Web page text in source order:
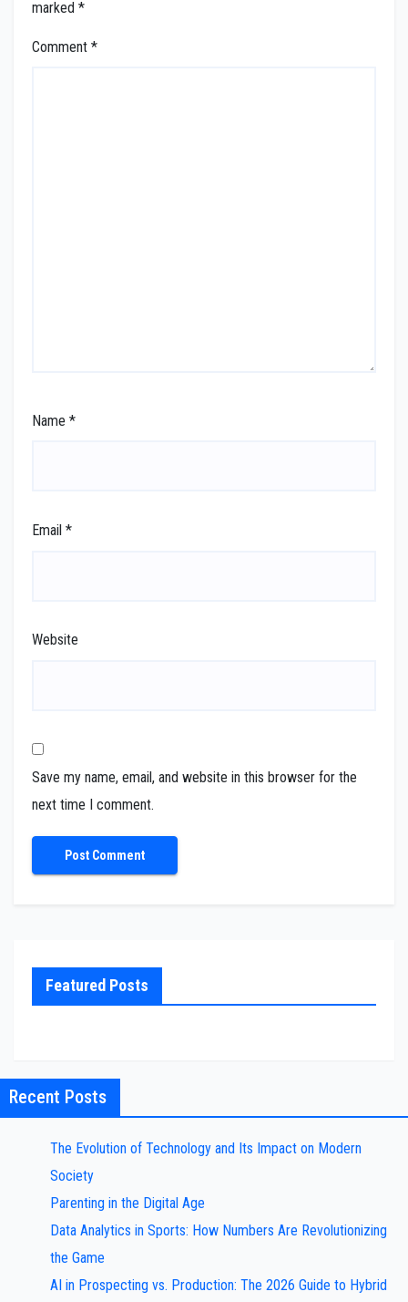
marked *
Comment *
Name *
Email *
Website
Save my name, email, and website in this browser for the
next time I comment.
Featured Posts
Recent Posts
The Evolution of Technology and Its Impact on Modern
Society
Parenting in the Digital Age
Data Analytics in Sports: How Numbers Are Revolutionizing
the Game
AI in Prospecting vs. Production: The 2026 Guide to Hybrid